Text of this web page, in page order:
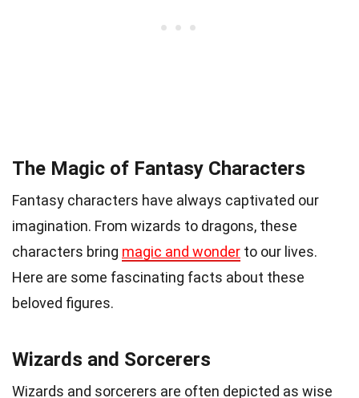
The Magic of Fantasy Characters
Fantasy characters have always captivated our
imagination. From wizards to dragons, these
characters bring magic and wonder to our lives.
Here are some fascinating facts about these
beloved figures.
Wizards and Sorcerers
Wizards and sorcerers are often depicted as wise